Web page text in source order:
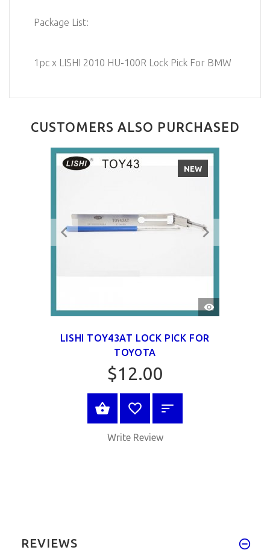
Package List:
1pc x LISHI 2010 HU-100R Lock Pick For BMW
CUSTOMERS ALSO PURCHASED
QUICK
VIEW
NEW
LISHI TOY43AT LOCK PICK FOR
TOYOTA
$12.00
VIEW PRODUCT
Write Review
REVIEWS